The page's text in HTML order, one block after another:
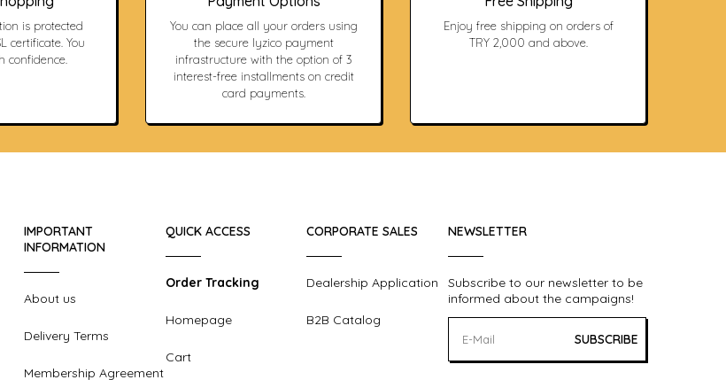
is protected
certificate. You
confidence.
You can place all your orders using
the secure Iyzico payment
infrastructure with the option of 3
interest-free installments on credit
card payments.
Enjoy free shipping on orders of
TRY 2,000 and above.
IMPORTANT
INFORMATION
About us
Delivery Terms
Membership Agreement
QUICK ACCESS
Order Tracking
Homepage
Cart
CORPORATE SALES
Dealership Application
B2B Catalog
NEWSLETTER
Subscribe to our newsletter to be
informed about the campaigns!
SUBSCRIBE